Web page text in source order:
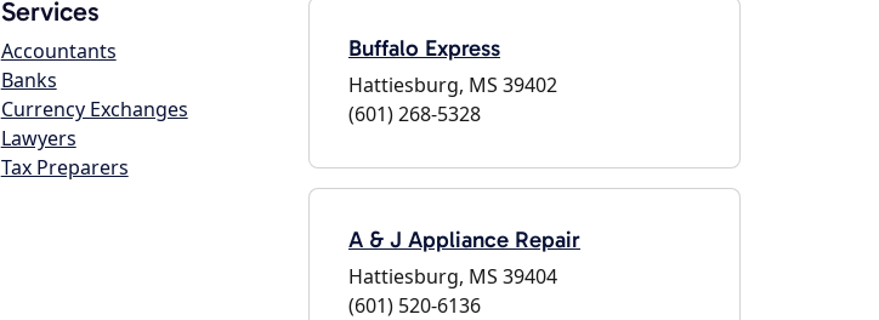
Services
Accountants
Banks
Currency Exchanges
Lawyers
Tax Preparers
Buffalo Express
Hattiesburg, MS 39402
(601) 268-5328
A & J Appliance Repair
Hattiesburg, MS 39404
(601) 520-6136